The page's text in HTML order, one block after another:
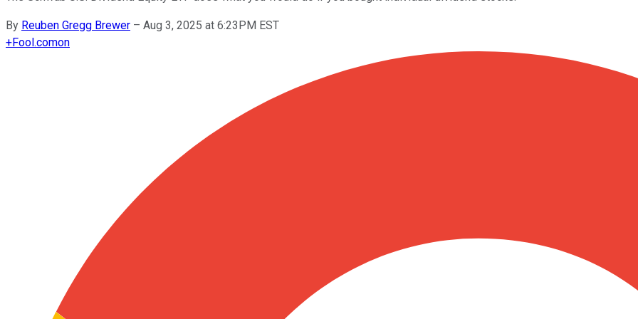
By Reuben Gregg Brewer – Aug 3, 2025 at 6:23PM EST
+Fool.comon